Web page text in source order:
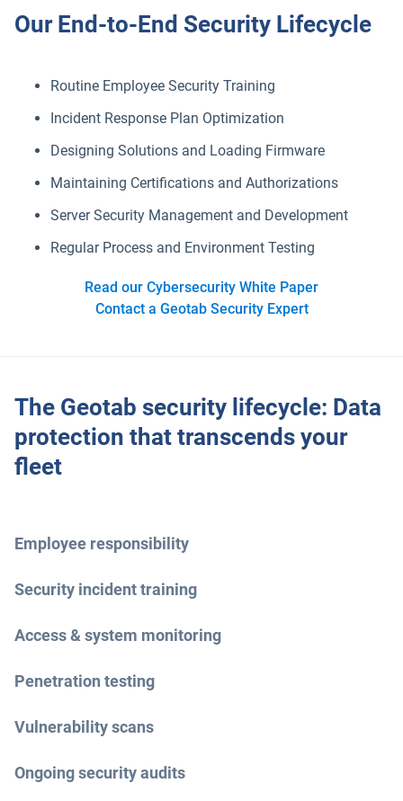
Our End-to-End Security Lifecycle
Routine Employee Security Training
Incident Response Plan Optimization
Designing Solutions and Loading Firmware
Maintaining Certifications and Authorizations
Server Security Management and Development
Regular Process and Environment Testing
Read our Cybersecurity White Paper
Contact a Geotab Security Expert
The Geotab security lifecycle: Data
protection that transcends your
fleet
Employee responsibility
Security incident training
Access & system monitoring
Penetration testing
Vulnerability scans
Ongoing security audits